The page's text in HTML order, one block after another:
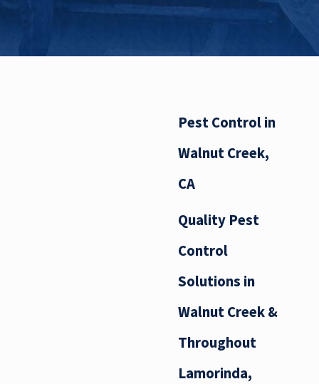
Pest Control in
Walnut Creek,
CA
Quality Pest
Control
Solutions in
Walnut Creek &
Throughout
Lamorinda,